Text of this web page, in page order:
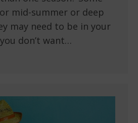
mid-summer or deep
may need to be in your
don’t want…